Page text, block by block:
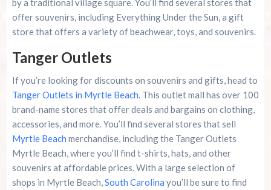
by a traditional village square. You’ll find several stores that
offer souvenirs, including Everything Under the Sun, a gift
store that offers a variety of beachwear, toys, and souvenirs.
Tanger Outlets
If you’re looking for discounts on souvenirs and gifts, head to
Tanger Outlets in Myrtle Beach.This outlet mall has over 100
brand-name stores that offer deals and bargains on clothing,
accessories, and more. You’ll find several stores that sell
Myrtle Beach merchandise, including the Tanger Outlets
Myrtle Beach, where you’ll find t-shirts, hats, and other
souvenirs at affordable prices. With a large selection of
shops in Myrtle Beach,South Carolina you’ll be sure to find